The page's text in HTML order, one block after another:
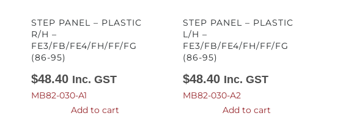
STEP PANEL – PLASTIC
R/H –
FE3/FB/FE4/FH/FF/FG
(86-95)
$48.40 Inc. GST
MB82-030-A1
Add to cart
STEP PANEL – PLASTIC
L/H –
FE3/FB/FE4/FH/FF/FG
(86-95)
$48.40 Inc. GST
MB82-030-A2
Add to cart